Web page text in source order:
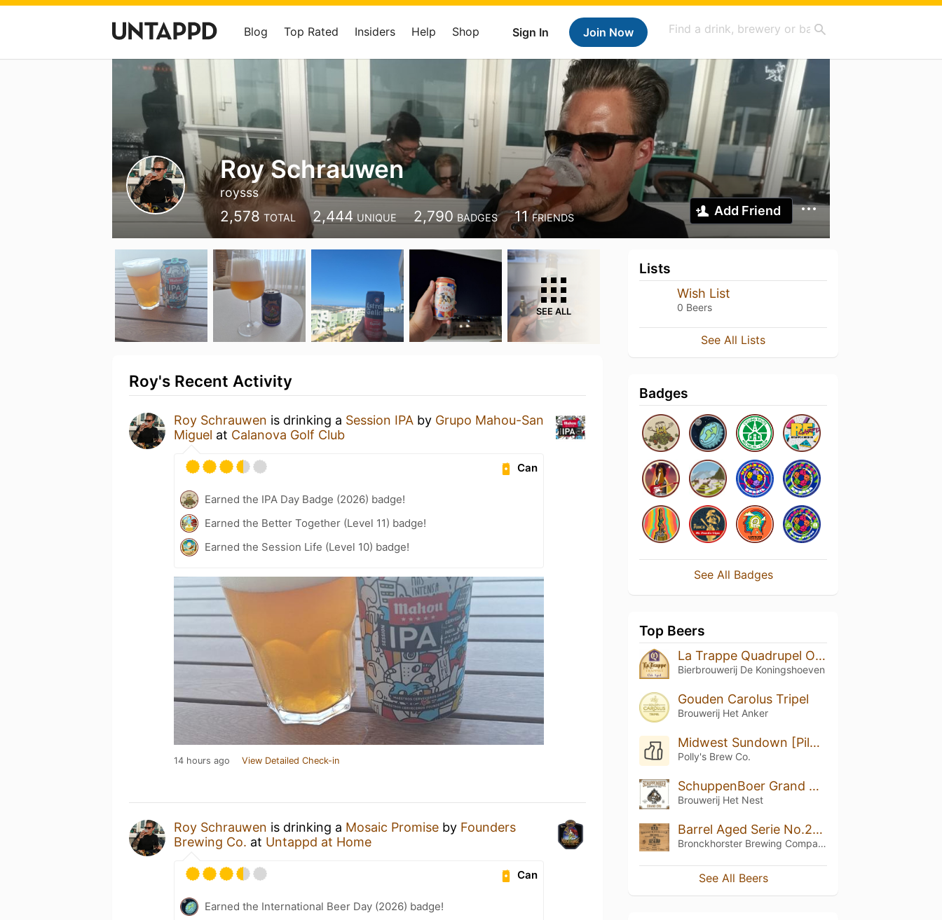
Sign In Join Now
Blog Top Rated Insiders Help Shop
Roy Schrauwen
roysss
2,578 TOTAL 2,444 UNIQUE 2,790 BADGES 11 FRIENDS Add Friend
SEE ALL
Roy's Recent Activity
Roy Schrauwen is drinking a Session IPA by Grupo Mahou-San
Miguel at Calanova Golf Club
Can
Earned the IPA Day Badge (2026) badge!
Earned the Better Together (Level 11) badge!
Earned the Session Life (Level 10) badge!
14 hours ago View Detailed Check-in
Roy Schrauwen is drinking a Mosaic Promise by Founders
Brewing Co. at Untappd at Home
Can
Earned the International Beer Day (2026) badge!
Lists
Wish List
0 Beers
See All Lists
Badges
See All Badges
Top Beers
La Trappe Quadrupel Oak Aged Batch #42
Bierbrouwerij De Koningshoeven
Gouden Carolus Tripel
Brouwerij Het Anker
Midwest Sundown [Pilot Exclusive 001]
Polly's Brew Co.
SchuppenBoer Grand Cru
Brouwerij Het Nest
Barrel Aged Serie No.21 (BBC Four Jamaican White Rum Barrel Aged)
Bronckhorster Brewing Company
See All Beers